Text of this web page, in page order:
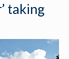
taking